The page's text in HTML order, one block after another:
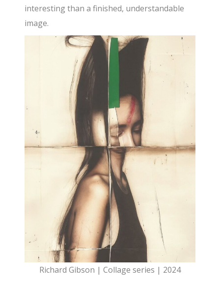
interesting than a finished, understandable
image.
Richard Gibson | Collage series | 2024